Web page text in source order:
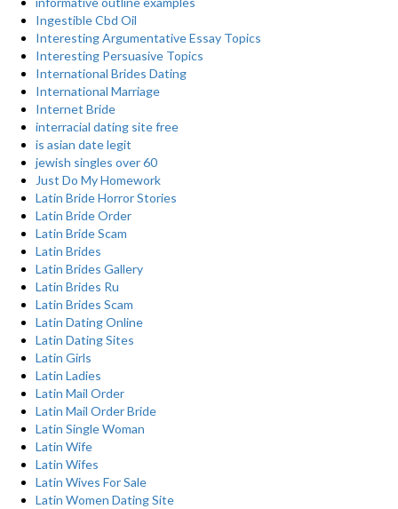
Ingestible Cbd Oil
Interesting Argumentative Essay Topics
Interesting Persuasive Topics
International Brides Dating
International Marriage
Internet Bride
interracial dating site free
is asian date legit
jewish singles over 60
Just Do My Homework
Latin Bride Horror Stories
Latin Bride Order
Latin Bride Scam
Latin Brides
Latin Brides Gallery
Latin Brides Ru
Latin Brides Scam
Latin Dating Online
Latin Dating Sites
Latin Girls
Latin Ladies
Latin Mail Order
Latin Mail Order Bride
Latin Single Woman
Latin Wife
Latin Wifes
Latin Wives For Sale
Latin Women Dating Site